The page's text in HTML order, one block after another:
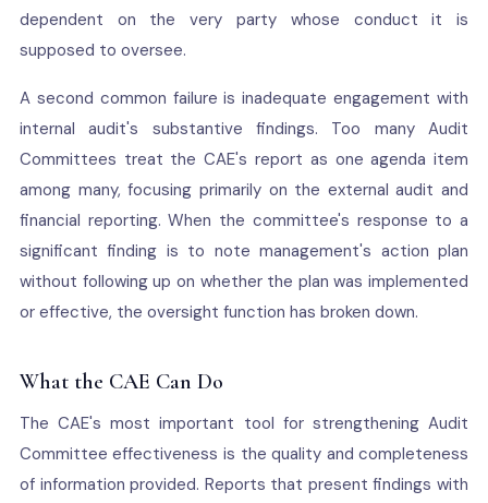
dependent on the very party whose conduct it is
supposed to oversee.
A second common failure is inadequate engagement with
internal audit's substantive findings. Too many Audit
Committees treat the CAE's report as one agenda item
among many, focusing primarily on the external audit and
financial reporting. When the committee's response to a
significant finding is to note management's action plan
without following up on whether the plan was implemented
or effective, the oversight function has broken down.
What the CAE Can Do
The CAE's most important tool for strengthening Audit
Committee effectiveness is the quality and completeness
of information provided. Reports that present findings with